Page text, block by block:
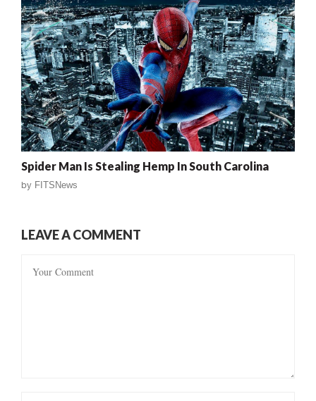
Spider Man Is Stealing Hemp In South Carolina
by FITSNews
LEAVE A COMMENT